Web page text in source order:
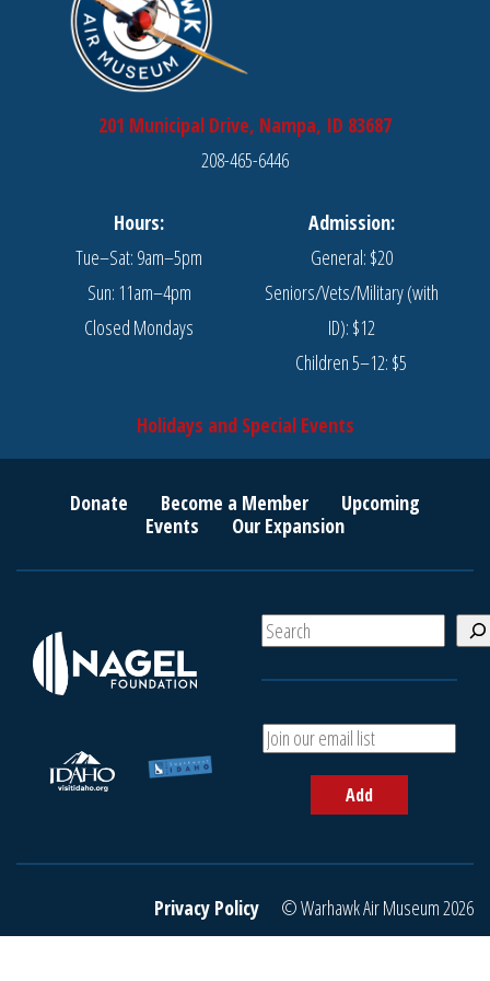
201 Municipal Drive, Nampa, ID 83687
208-465-6446
Hours:
Tue–Sat: 9am–5pm
Sun: 11am–4pm
Closed Mondays
Admission:
General: $20
Seniors/Vets/Military (with
ID): $12
Children 5–12: $5
Holidays and Special Events
Donate Become a Member
Upcoming
Events
Our Expansion
S
e
A
d
r
a
Add
Privacy Policy © Warhawk Air Museum 2026